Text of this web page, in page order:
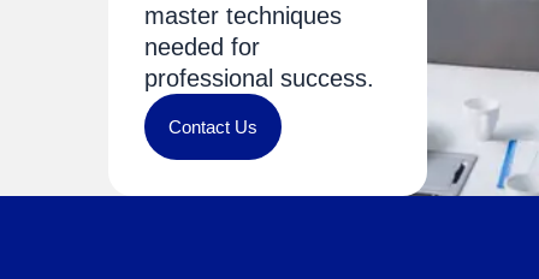
master techniques
needed for
professional success.
Contact Us